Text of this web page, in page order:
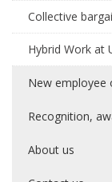
Collective
Hybrid Work at
New employee
Recognition,
About us